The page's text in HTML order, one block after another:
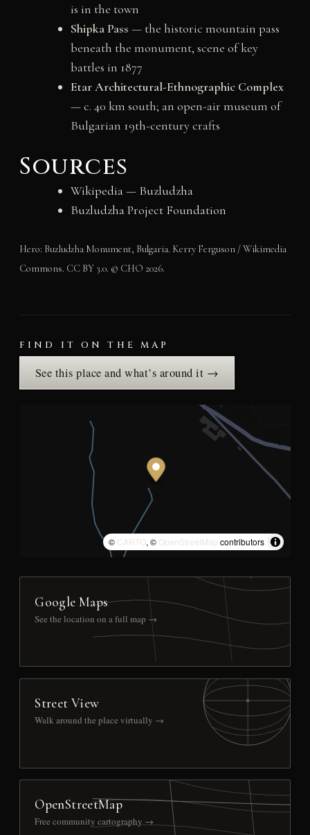
is in the town
Shipka Pass — the historic mountain pass
beneath the monument, scene of key
battles in 1877
Etar Architectural-Ethnographic Complex
— c. 40 km south; an open-air museum of
Bulgarian 19th-century crafts
Sources
Wikipedia — Buzludzha
Buzludzha Project Foundation
Hero: Buzludzha Monument, Bulgaria. Kerry Ferguson / Wikimedia
Commons. CC BY 3.0. © CHO 2026.
FIND IT ON THE MAP
See this place and what’s around it →
© CARTO, © OpenStreetMap contributors
Google Maps
See the location on a full map →
Street View
Walk around the place virtually →
OpenStreetMap
Free community cartography →